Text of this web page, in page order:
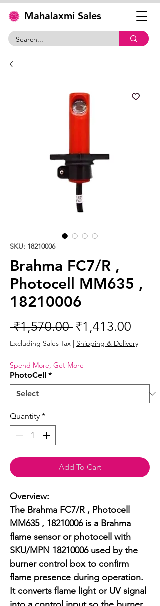
Mahalaxmi Sales
SKU: 18210006
Brahma FC7/R ,
Photocell MM635 ,
18210006
₹1,570.00 Regular
Price
₹1,413.00
Price
Excluding Sales Tax | Shipping & Delivery
Spend More, Get More
PhotoCell *
Quantity *
Add To Cart
Overview:
The Brahma FC7/R , Photocell
MM635 , 18210006 is a Brahma
flame sensor or photocell with
SKU/MPN 18210006 used by the
burner control box to confirm
flame presence during operation.
It converts flame light or UV signal